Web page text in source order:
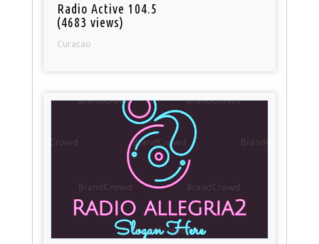
Radio Active 104.5
(4683 views)
Curacao